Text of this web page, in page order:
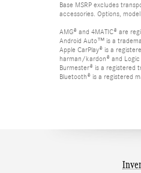
Base MSRP excludes
accessories. Options,
AMG® and 4MATIC® are
Android Auto™ is a
Apple CarPlay® is a
harman/kardon® and
Burmester® is a registered
Bluetooth® is a registered